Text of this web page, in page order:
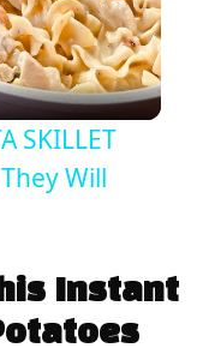
SKILLET
Will
Instant